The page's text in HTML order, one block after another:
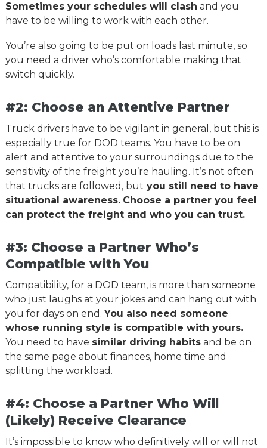
Sometimes your schedules will clash and you
have to be willing to work with each other.
You’re also going to be put on loads last minute, so
you need a driver who’s comfortable making that
switch quickly.
#2: Choose an Attentive Partner
Truck drivers have to be vigilant in general, but this is
especially true for DOD teams. You have to be on
alert and attentive to your surroundings due to the
sensitivity of the freight you’re hauling. It’s not often
that trucks are followed, but you still need to have
situational awareness. Choose a partner you feel
can protect the freight and who you can trust.
#3: Choose a Partner Who’s
Compatible with You
Compatibility, for a DOD team, is more than someone
who just laughs at your jokes and can hang out with
you for days on end. You also need someone
whose running style is compatible with yours.
You need to have similar driving habitsand be on
the same page about finances, home time and
splitting the workload.
#4: Choose a Partner Who Will
(Likely) Receive Clearance
It’s impossible to know who definitively will or will not